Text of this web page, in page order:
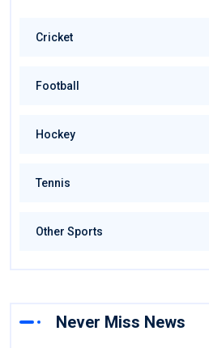
Cricket
Football
Hockey
Tennis
Other Sports
Never Miss News